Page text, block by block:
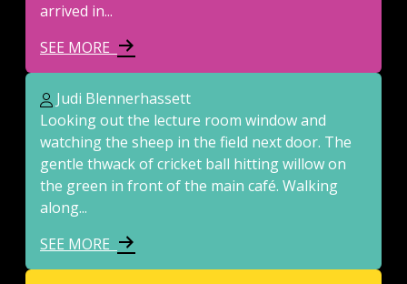
arrived in...
SEE MORE
Judi Blennerhassett
Looking out the lecture room window and
watching the sheep in the field next door. The
gentle thwack of cricket ball hitting willow on
the green in front of the main café. Walking
along...
SEE MORE